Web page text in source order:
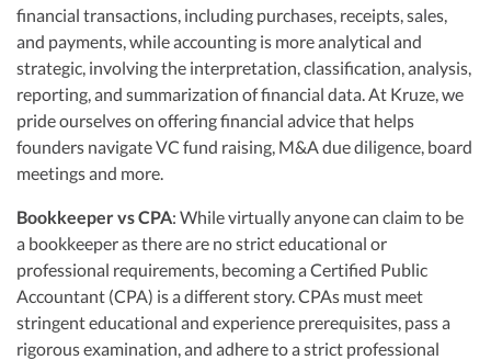
financial transactions, including purchases, receipts, sales,
and payments, while accounting is more analytical and
strategic, involving the interpretation, classification, analysis,
reporting, and summarization of financial data. At Kruze, we
pride ourselves on offering financial advice that helps
founders navigate VC fund raising, M&A due diligence, board
meetings and more.
Bookkeeper vs CPA: While virtually anyone can claim to be
a bookkeeper as there are no strict educational or
professional requirements, becoming a Certified Public
Accountant (CPA) is a different story. CPAs must meet
stringent educational and experience prerequisites, pass a
rigorous examination, and adhere to a strict professional